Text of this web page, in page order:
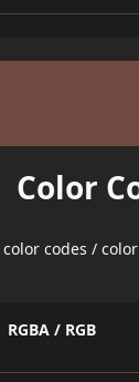
Color
color codes / color
RGBA / RGB